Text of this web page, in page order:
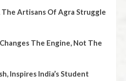
The Artisans Of Agra Struggle
The Engine, Not The
Inspires India’s Student